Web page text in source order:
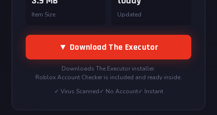
Item Size Updated
▼ Download The Executor
Downloads The Executor installer.
Roblox Account Checker is included and ready inside.
✓ Virus Scanned✓ No Account✓ Instant